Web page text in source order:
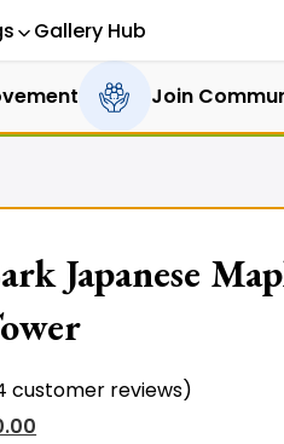
Gallery Hub
Join
Japanese
customer reviews)